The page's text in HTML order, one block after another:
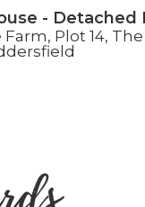
Detached For
Plot 14, The